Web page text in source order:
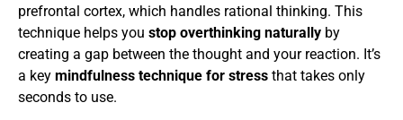
prefrontal cortex, which handles rational thinking. This
technique helps you stop overthinking naturally by
creating a gap between the thought and your reaction. It’s
a key mindfulness technique for stress that takes only
seconds to use.